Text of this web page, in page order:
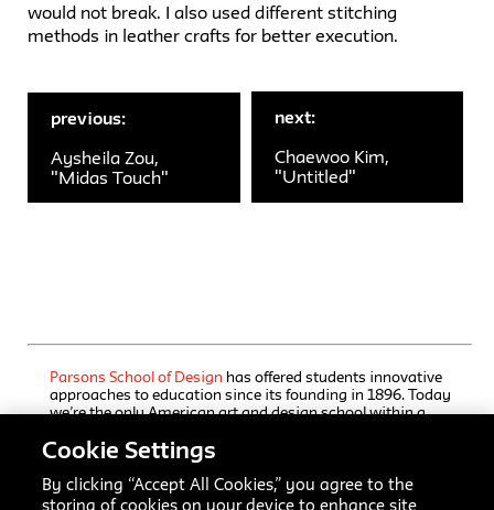
would not break. I also used different stitching
methods in leather crafts for better execution.
previous:
Aysheila Zou,
"Midas Touch"
next:
Chaewoo Kim,
"Untitled"
Parsons School of Design has offered students innovative
approaches to education since its founding in 1896. Today
we’re the only American art and design school within a
houses a rigorous liberal arts college and a progressive
performing arts school. Our undergraduate and graduate
programs, offered through Parsons’ five schools, immerse
students in focused training, interdisciplinary inquiry, and
Cookie Settings
By clicking “Accept All Cookies,” you agree to the
storing of cookies on your device to enhance site